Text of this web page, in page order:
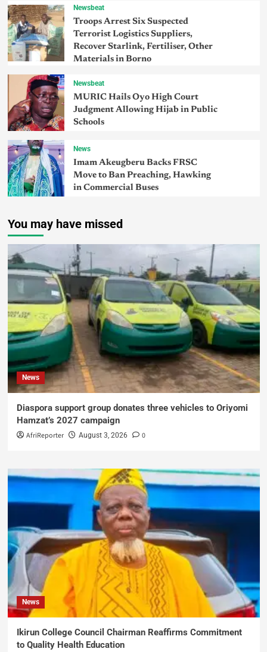
Newsbeat
Troops Arrest Six Suspected
Terrorist Logistics Suppliers,
Recover Starlink, Fertiliser, Other
Materials in Borno
Newsbeat
MURIC Hails Oyo High Court
Judgment Allowing Hijab in Public
Schools
News
Imam Akeugberu Backs FRSC
Move to Ban Preaching, Hawking
in Commercial Buses
You may have missed
News
Diaspora support group donates three vehicles to Oriyomi
Hamzat’s 2027 campaign
AfriReporter August 3, 2026 0
News
Ikirun College Council Chairman Reaffirms Commitment
to Quality Health Education